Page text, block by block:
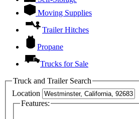
Moving Supplies
Trailer Hitches
Propane
Trucks for Sale
Truck and Trailer Search
Location
Features: